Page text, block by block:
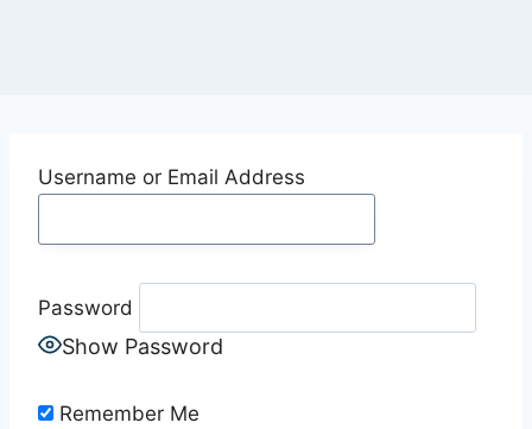
Username or Email Address
Password
Show Password
Remember Me